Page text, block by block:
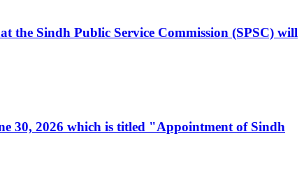
the Sindh Public Service Commission (SPSC) will
30, 2026 which is titled "Appointment of Sindh